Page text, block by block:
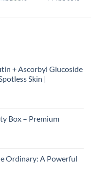
+ Ascorbyl Glucoside
Skin |
Box – Premium
Ordinary: A Powerful